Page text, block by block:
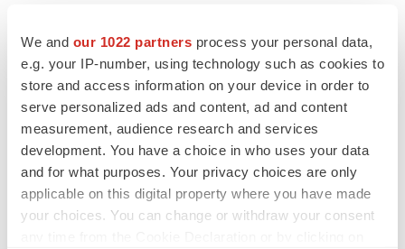
We and our 1022 partners process your personal data,
e.g. your IP-number, using technology such as cookies to
store and access information on your device in order to
serve personalized ads and content, ad and content
measurement, audience research and services
development. You have a choice in who uses your data
and for what purposes. Your privacy choices are only
applicable on this digital property where you have made
your choices. You can change or withdraw your consent
LATEST
LAYOFF TRACKER